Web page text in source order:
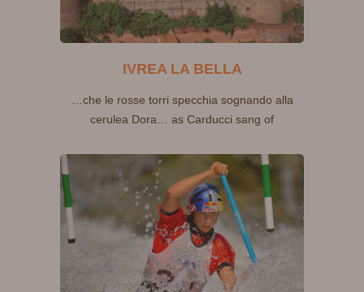
IVREA LA BELLA
…che le rosse torri specchia sognando alla
cerulea Dora… as Carducci sang of